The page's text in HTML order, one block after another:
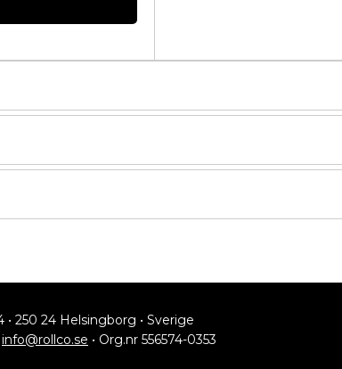
• 250 24 Helsingborg • Sverige
info@rollco.se • Org.nr 556574-0353